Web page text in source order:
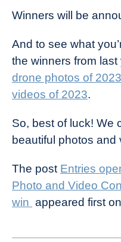
Winners will be
And to see what
the winners from last
drone photos of 2023
videos of 2023.
So, best of luck! We
beautiful photos and
The post Entries
Photo and Video
win appeared first on